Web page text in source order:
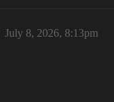
July 8, 2026, 8:13pm